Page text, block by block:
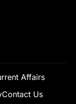
Affairs
Contact Us